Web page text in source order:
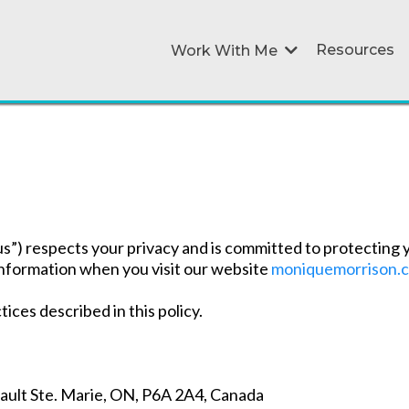
Work With Me Resources
respects your privacy and is committed to
when you visit our website
described in this policy.
Ste. Marie, ON, P6A 2A4, Canada